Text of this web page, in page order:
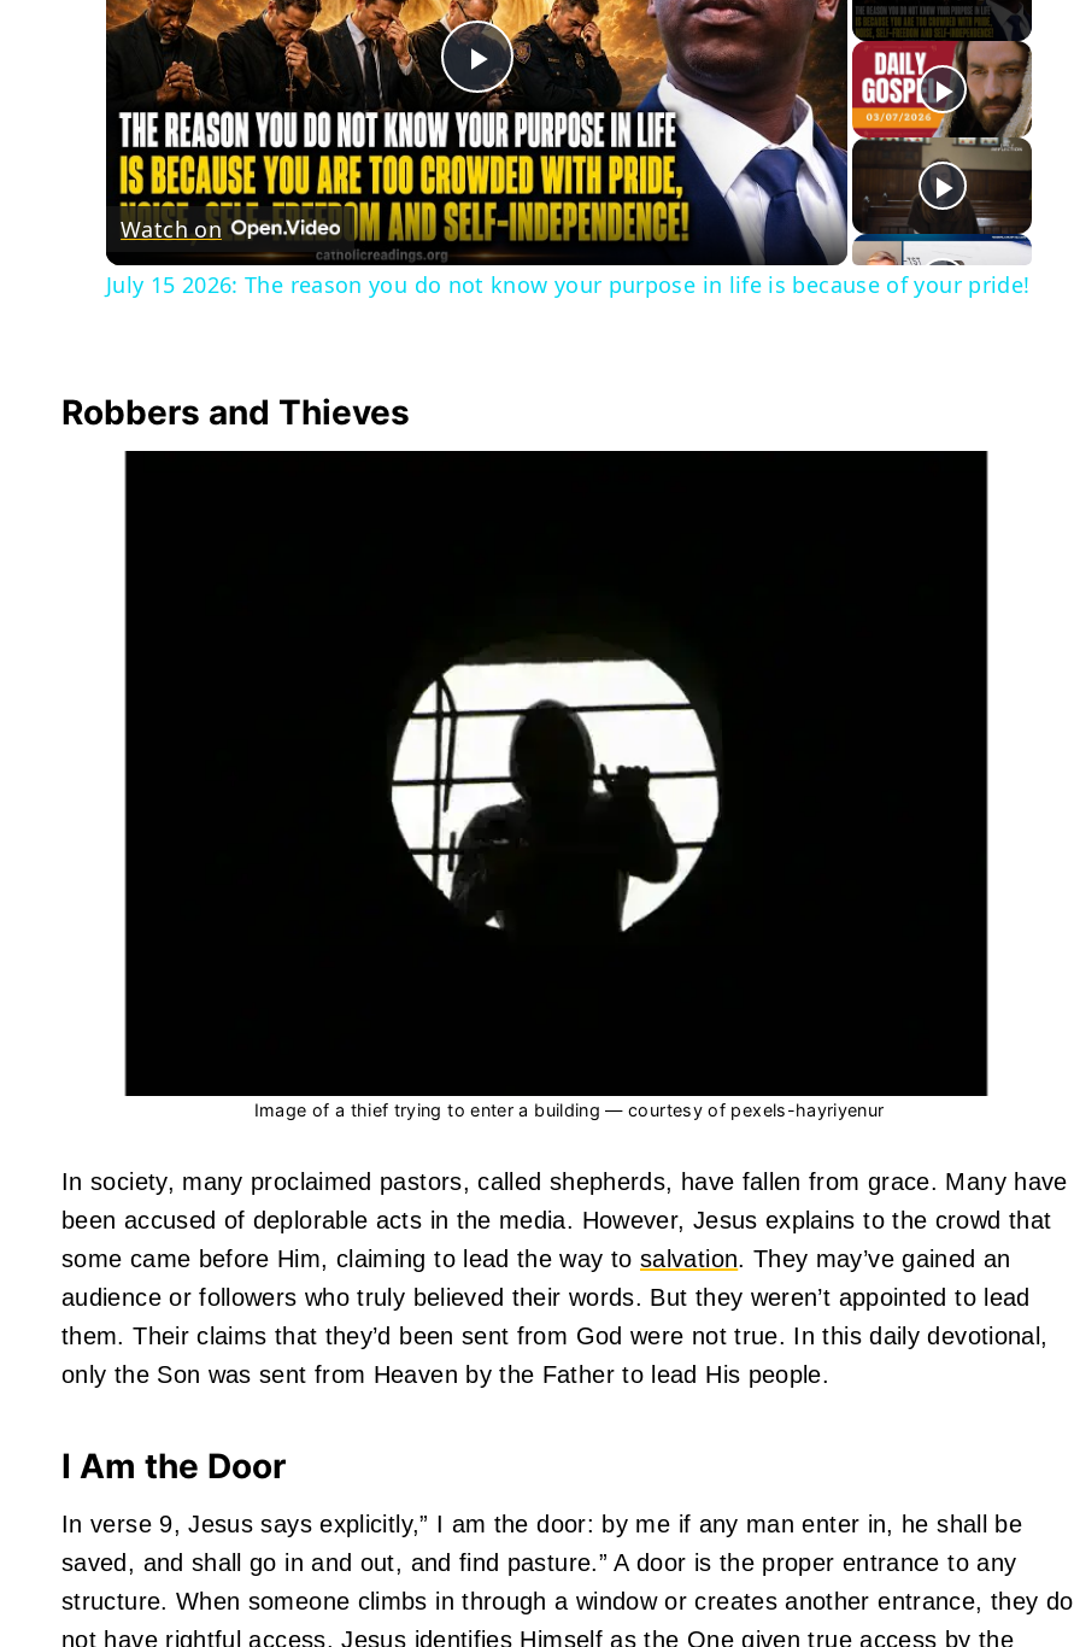
Play
Video
Watch on
July 15 2026: The reason you do not know your purpose in life is because of your pride!
Robbers and Thieves
Image of a thief trying to enter a building — courtesy of pexels-hayriyenur
In society, many proclaimed pastors, called shepherds, have fallen from grace. Many have
been accused of deplorable acts in the media. However, Jesus explains to the crowd that
some came before Him, claiming to lead the way to salvation. They may’ve gained an
audience or followers who truly believed their words. But they weren’t appointed to lead
them. Their claims that they’d been sent from God were not true. In this daily devotional,
only the Son was sent from Heaven by the Father to lead His people.
I Am the Door
In verse 9, Jesus says explicitly,” I am the door: by me if any man enter in, he shall be
saved, and shall go in and out, and find pasture.” A door is the proper entrance to any
structure. When someone climbs in through a window or creates another entrance, they do
not have rightful access. Jesus identifies Himself as the One given true access by the